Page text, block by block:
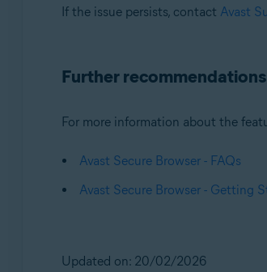
If the issue persists, contact Avast
Further recommendations
For more information about the
Avast Secure Browser - FAQs
Avast Secure Browser - Getting
Updated on: 20/02/2026